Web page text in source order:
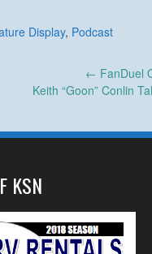
Display, Podcast
← FanDuel
Keith “Goon” Conlin
KSN